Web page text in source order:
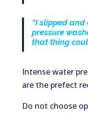
“I slipped
pressure
that thing
Intense water
are the prefect
Do not choose